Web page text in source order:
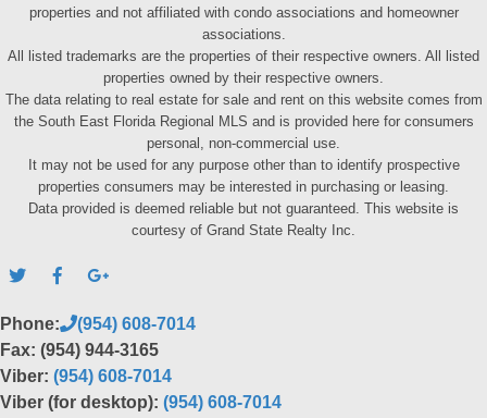
properties and not affiliated with condo associations and homeowner
associations.
All listed trademarks are the properties of their respective owners. All listed
properties owned by their respective owners.
The data relating to real estate for sale and rent on this website comes from
the South East Florida Regional MLS and is provided here for consumers
personal, non-commercial use.
It may not be used for any purpose other than to identify prospective
properties consumers may be interested in purchasing or leasing.
Data provided is deemed reliable but not guaranteed. This website is
courtesy of Grand State Realty Inc.
Phone:
(954) 608-7014
Fax: (954) 944-3165
Viber: (954) 608-7014
Viber (for desktop): (954) 608-7014